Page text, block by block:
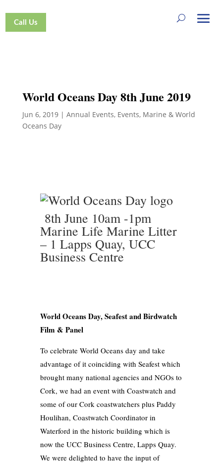
Call Us
World Oceans Day 8th June 2019
Jun 6, 2019| Annual Events, Events, Marine & World
Oceans Day
8th June 10am -1pm
Marine Life Marine Litter
– 1 Lapps Quay, UCC
Business Centre
World Oceans Day, Seafest and Birdwatch
Film & Panel
To celebrate World Oceans day and take
advantage of it coinciding with Seafest which
brought many national agencies and NGOs to
Cork, we had an event with Coastwatch and
some of our Cork coastwatchers plus Paddy
Houlihan, Coastwatch Coordinator in
Waterford in the historic building which is
now the UCC Business Centre, Lapps Quay.
We were delighted to have the input of